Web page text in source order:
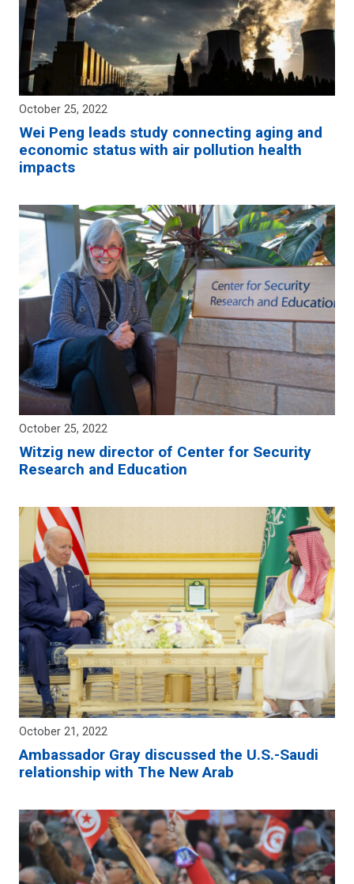
October 25, 2022
Wei Peng leads study connecting aging and
economic status with air pollution health
impacts
October 25, 2022
Witzig new director of Center for Security
Research and Education
October 21, 2022
Ambassador Gray discussed the U.S.-Saudi
relationship with The New Arab